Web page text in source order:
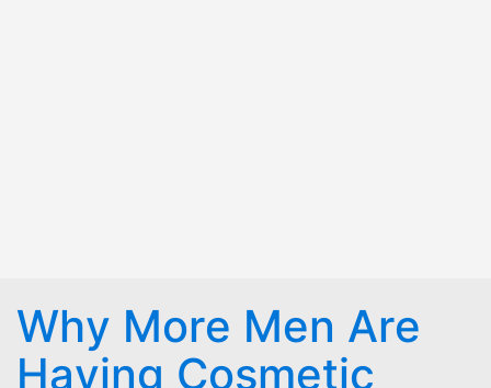
Why More Men Are
Having Cosmetic